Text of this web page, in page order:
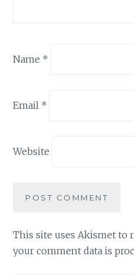
Name *
Email *
Website
This site uses Akismet to
your comment data is